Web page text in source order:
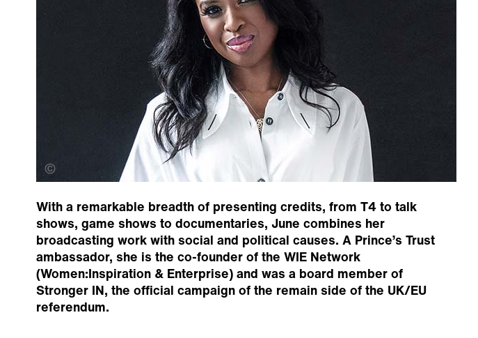
Kofi-Paintsil
With a remarkable breadth of presenting credits, from T4 to talk
shows, game shows to documentaries, June combines her
broadcasting work with social and political causes. A Prince’s Trust
ambassador, she is the co-founder of the WIE Network
(Women:Inspiration & Enterprise) and was a board member of
Stronger IN, the official campaign of the remain side of the UK/EU
referendum.